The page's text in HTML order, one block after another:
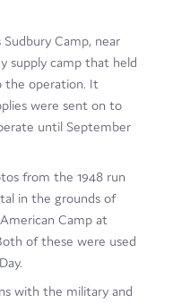
Camp, near
supply camp that held
the operation. It
were sent on to
until September
from the 1948 run
in the grounds of
Camp at
of these were used
with the military and